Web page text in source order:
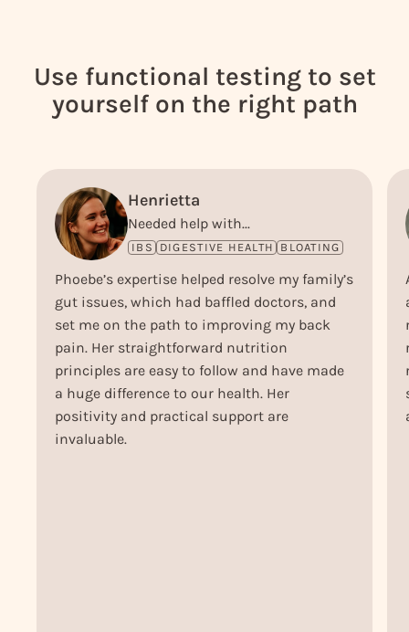
Use functional testing to set
yourself on the right path
Henrietta
Needed help with...
IBS DIGESTIVE HEALTH BLOATING
Phoebe’s expertise helped resolve my family’s
gut issues, which had baffled doctors, and
set me on the path to improving my back
pain. Her straightforward nutrition
principles are easy to follow and have made
a huge difference to our health. Her
positivity and practical support are
invaluable.